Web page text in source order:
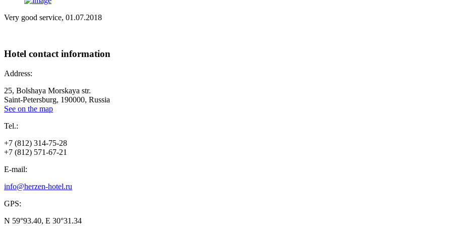
Very good service, 01.07.2018
Hotel contact information
Address:
25, Bolshaya Morskaya str.
Saint-Petersburg, 190000, Russia
See on the map
Tel.:
+7 (812) 314-75-28
+7 (812) 571-67-21
E-mail:
info@herzen-hotel.ru
GPS:
N 59°93.40, E 30°31.34